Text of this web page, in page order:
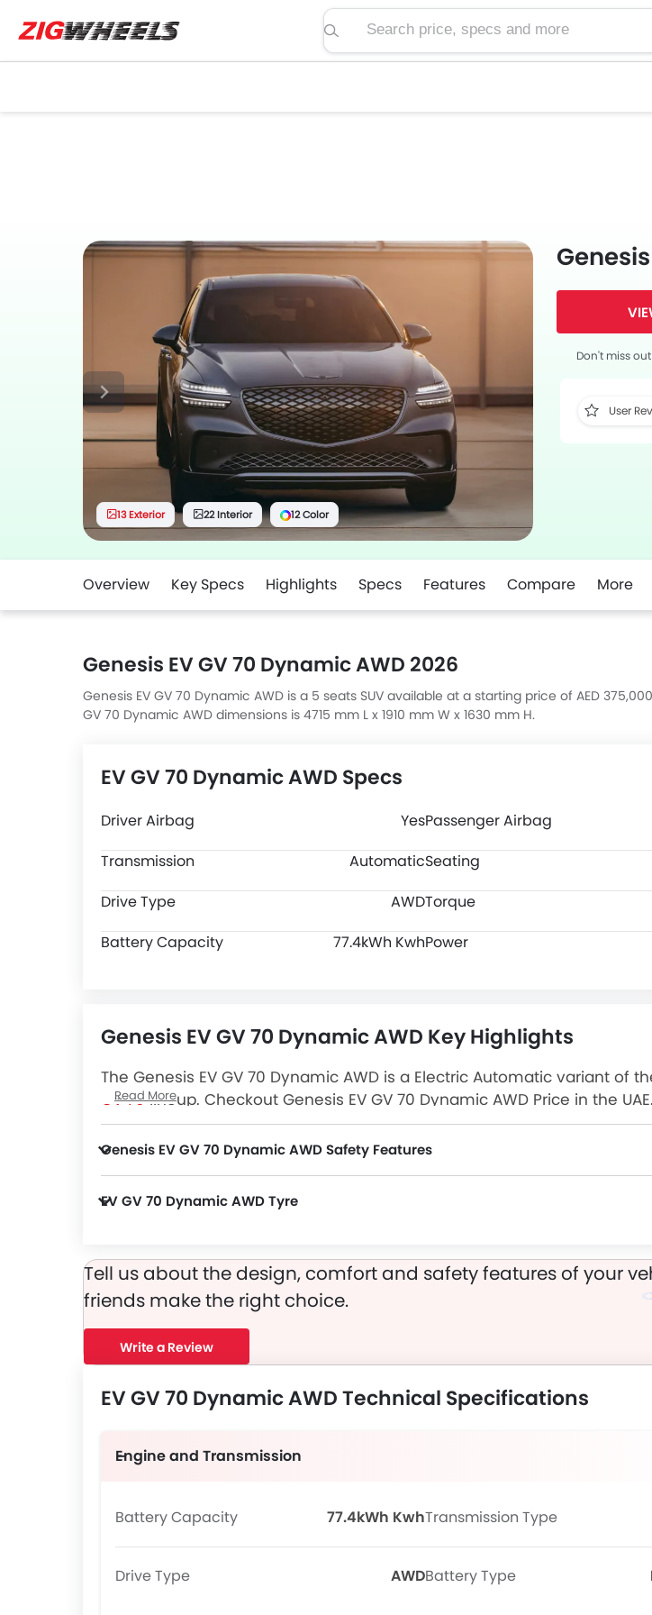
Search price, specs and more
13 Exterior 22 Interior 12 Color
Don't miss
User
Overview Key Specs Highlights Specs Features Compare More
Genesis EV GV 70 Dynamic AWD 2026
Genesis EV GV 70 Dynamic AWD is a 5 seats SUV available at a starting price of AED
GV 70 Dynamic AWD dimensions is 4715 mm L x 1910 mm W x 1630 mm H.
EV GV 70 Dynamic AWD Specs
Driver Airbag YesPassenger Airbag
Transmission
AutomaticSeating
Drive Type
AWDTorque
Battery Capacity
77.4kWh KwhPower
Genesis EV GV 70 Dynamic AWD Key Highlights
The Genesis EV GV 70 Dynamic AWD is a Electric Automatic variant of
GV 70lineup. Checkout Genesis EV GV 70 Dynamic AWD Price in the
Dynamic AWD Latest Promos, Colors, Review, Images and more at
Read More
Genesis EV GV 70 Dynamic AWD Safety Features
EV GV 70 Dynamic AWD Tyre
Tell us about the design, comfort and safety features of your
friends make the right choice.
Write a Review
EV GV 70 Dynamic AWD Technical Specifications
Engine and Transmission
Battery Capacity 77.4kWh KwhTransmission Type
Drive Type AWDBattery Type